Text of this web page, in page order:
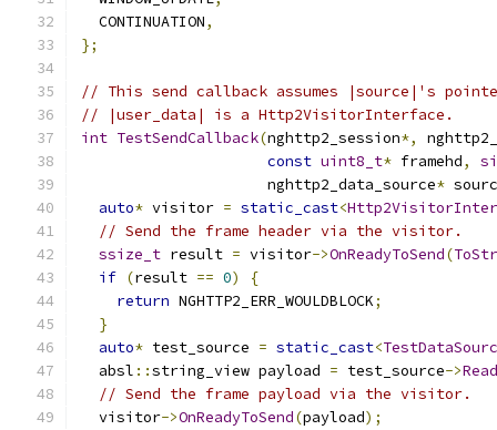
  CONTINUATION
,
};
// This send callback assumes |source|'s
// |user_data| is a Http2VisitorInterface.
int TestSendCallback(nghttp2_session*,
const uint8_t* framehd,
                     nghttp2_data_source
*
auto* visitor = static_cast<
// Send the frame header via the visitor.
ssize_t result = visitor->OnReadyToSend(
if (result == 0)
{
return NGHTTP2_ERR_WOULDBLOCK;
}
auto* test_source = static_cast<
  absl
::string_view payload = test_source->
// Send the frame payload via the visitor.
  visitor
->OnReadyToSend(payload);